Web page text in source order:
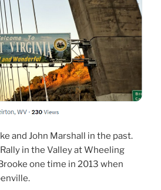
and John Marshall in the past.
in the Valley at Wheeling
one time in 2013 when